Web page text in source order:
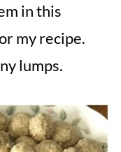
in this
my recipe.
lumps.